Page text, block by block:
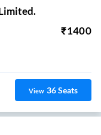
₹1400
View 36Seats